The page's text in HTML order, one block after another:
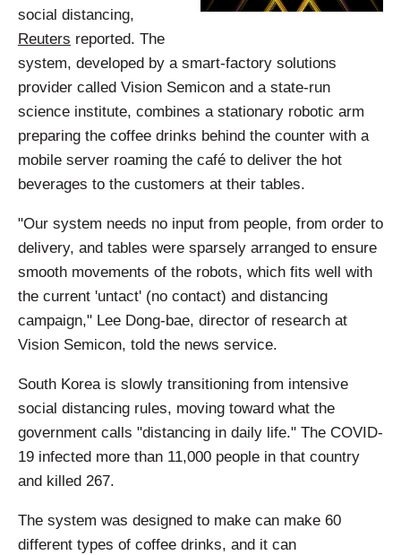
social distancing,
Reuters reported. The
system, developed by a smart-factory solutions
provider called Vision Semicon and a state-run
science institute, combines a stationary robotic arm
preparing the coffee drinks behind the counter with a
mobile server roaming the café to deliver the hot
beverages to the customers at their tables.
"Our system needs no input from people, from order to
delivery, and tables were sparsely arranged to ensure
smooth movements of the robots, which fits well with
the current 'untact' (no contact) and distancing
campaign," Lee Dong-bae, director of research at
Vision Semicon, told the news service.
South Korea is slowly transitioning from intensive
social distancing rules, moving toward what the
government calls "distancing in daily life." The COVID-
19 infected more than 11,000 people in that country
and killed 267.
The system was designed to make can make 60
different types of coffee drinks, and it can